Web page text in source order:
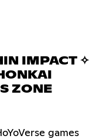
IMPACT ✧
ZONE
games